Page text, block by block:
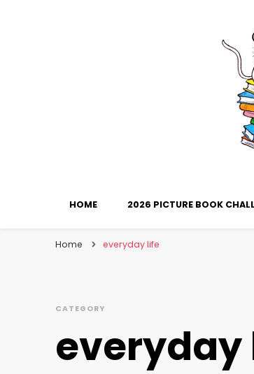
HOME 2026 PICTURE BOOK
Home everyday life
CATEGORY
everyday